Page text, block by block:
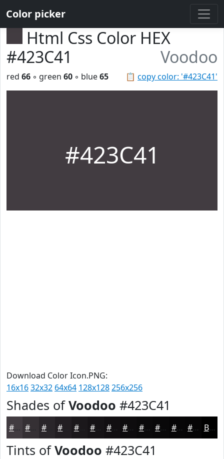
Color picker
Html Css Color HEX
#423C41
Voodoo
📋 copy color: '#423C41'
red 66 ◦ green 60 ◦ blue65
#423C41
Download Color Icon.PNG:
16x1632x32 64x64 128x128256x256
Shades ofVoodoo #423C41
#423C41 #2A262A #1B181B #120F12 #0E0C0E #0B0A0B #090809 #070607 #060506 Black
Tints ofVoodoo #423C41